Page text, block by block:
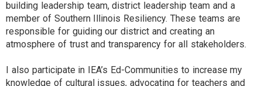
building leadership team, district leadership team and a
member of Southern Illinois Resiliency. These teams are
responsible for guiding our district and creating an
atmosphere of trust and transparency for all stakeholders.
I also participate in IEA’s Ed-Communities to increase my
knowledge of cultural issues, advocating for teachers and